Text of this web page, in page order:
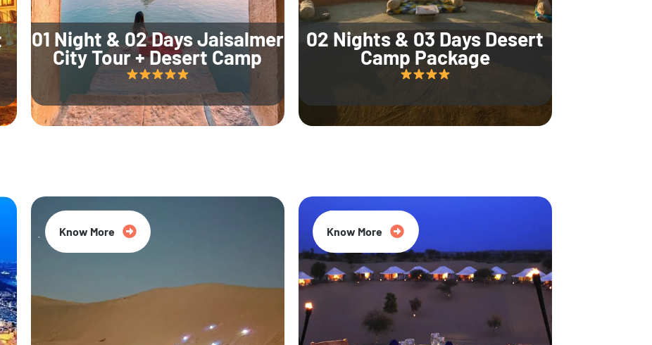
01 Night & 02 Days Jaisalmer
City Tour + Desert Camp
02 Nights & 03 Days Desert
Camp Package
Know More 35% Off
Know More